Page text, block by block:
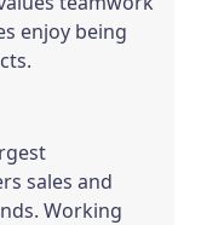
enjoy being
sales and
Working